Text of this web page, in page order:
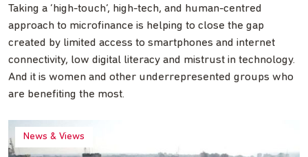
Taking a ‘high-touch’, high-tech, and human-centred
approach to microfinance is helping to close the gap
created by limited access to smartphones and internet
connectivity, low digital literacy and mistrust in technology.
And it is women and other underrepresented groups who
are benefiting the most.
News & Views